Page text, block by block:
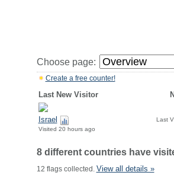
Choose page:
Create a free counter!
Last New Visitor
Israel
Visited 20 hours ago
Last
8 different countries have
12 flags collected. View all details »